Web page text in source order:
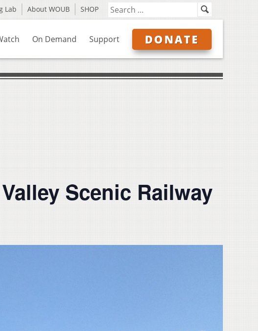
Lab About WOUB SHOP
On Demand Support DONATE
Scenic Railway